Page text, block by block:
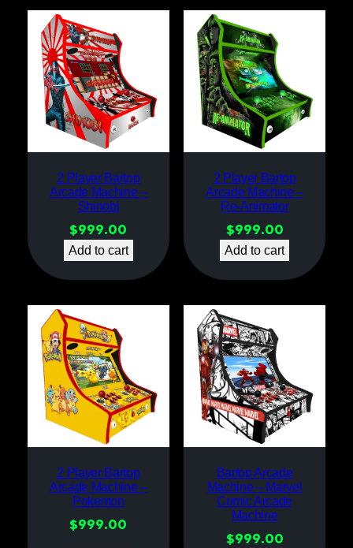
2 Player Bartop
Arcade Machine –
Shinobi
$999.00
Add to cart
2 Player Bartop
Arcade Machine –
Re-Animator
$999.00
Add to cart
2 Player Bartop
Arcade Machine –
Pokemon
$999.00
Bartop Arcade
Machine – Marvel
Comic Arcade
Machine
$999.00